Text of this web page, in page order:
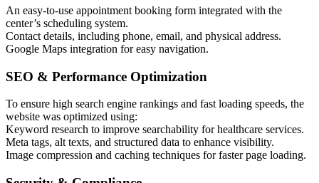
An easy-to-use appointment booking form integrated with the
center’s scheduling system.
Contact details, including phone, email, and physical address.
Google Maps integration for easy navigation.
SEO & Performance Optimization
To ensure high search engine rankings and fast loading speeds, the
website was optimized using:
Keyword research to improve searchability for healthcare services.
Meta tags, alt texts, and structured data to enhance visibility.
Image compression and caching techniques for faster page loading.